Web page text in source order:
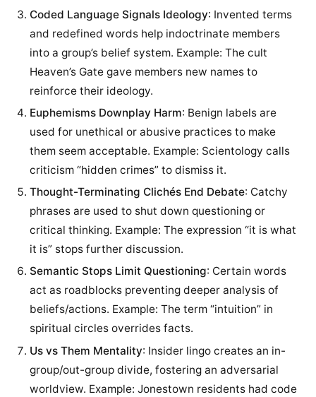
Coded Language Signals Ideology: Invented terms
and redefined words help indoctrinate members
into a group’s belief system. Example: The cult
Heaven’s Gate gave members new names to
reinforce their ideology.
Euphemisms Downplay Harm: Benign labels are
used for unethical or abusive practices to make
them seem acceptable. Example: Scientology calls
criticism “hidden crimes” to dismiss it.
Thought-Terminating Clichés End Debate: Catchy
phrases are used to shut down questioning or
critical thinking. Example: The expression “it is what
it is” stops further discussion.
Semantic Stops Limit Questioning: Certain words
act as roadblocks preventing deeper analysis of
beliefs/actions. Example: The term “intuition” in
spiritual circles overrides facts.
Us vs Them Mentality: Insider lingo creates an in-
group/out-group divide, fostering an adversarial
worldview. Example: Jonestown residents had code